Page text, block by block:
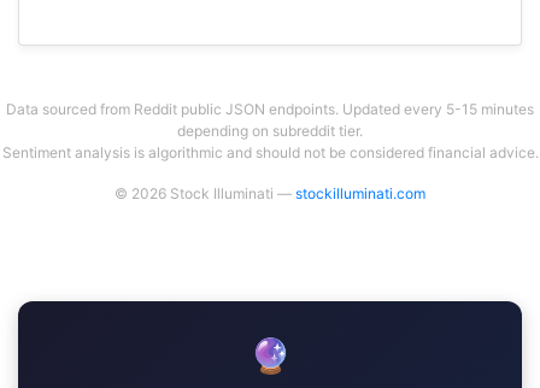
Data sourced from Reddit public JSON endpoints. Updated every 5-15 minutes
depending on subreddit tier.
Sentiment analysis is algorithmic and should not be considered financial advice.
© 2026 Stock Illuminati — stockilluminati.com
🔮